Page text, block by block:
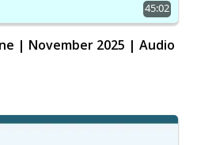
45:02
| November 2025 | Audio